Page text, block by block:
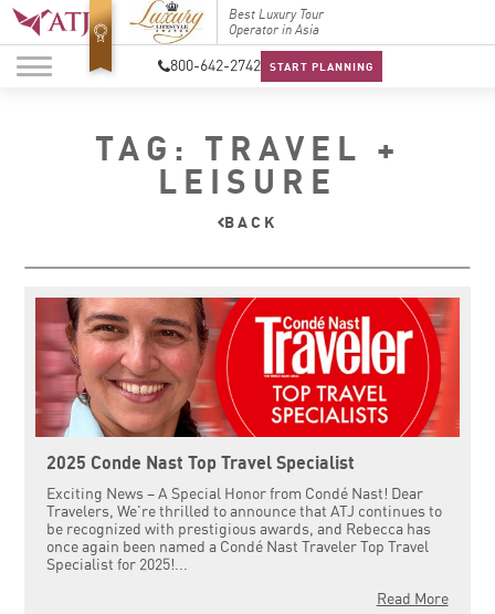
Top Travel Specialists
2026
Best Luxury Tour
Operator in Asia
800-642-2742 START PLANNING
TAG: TRAVEL +
LEISURE
BACK
2025 Conde Nast Top Travel Specialist
Exciting News – A Special Honor from Condé Nast! Dear
Travelers, We're thrilled to announce that ATJ continues to
be recognized with prestigious awards, and Rebecca has
once again been named a Condé Nast Traveler Top Travel
Specialist for 2025!...
Read More